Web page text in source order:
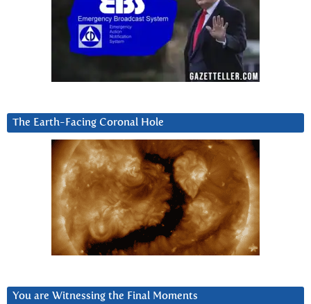
The Earth-Facing Coronal Hole
You are Witnessing the Final Moments